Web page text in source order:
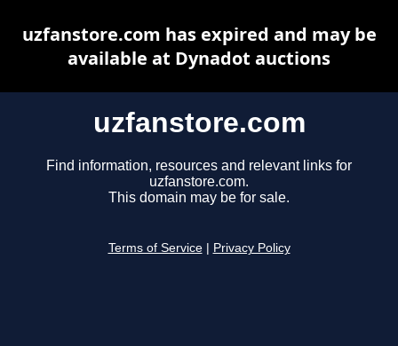
uzfanstore.com
Find information, resources and relevant links for
uzfanstore.com.
This domain may be for sale.
Terms of Service Privacy Policy
uzfanstore.com has expired and may be
available at Dynadot auctions